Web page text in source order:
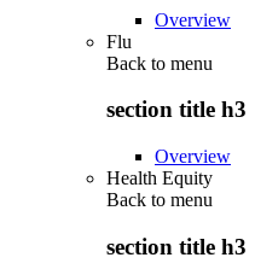
Overview
Flu
Back to menu
section title h3
Overview
Health Equity
Back to menu
section title h3